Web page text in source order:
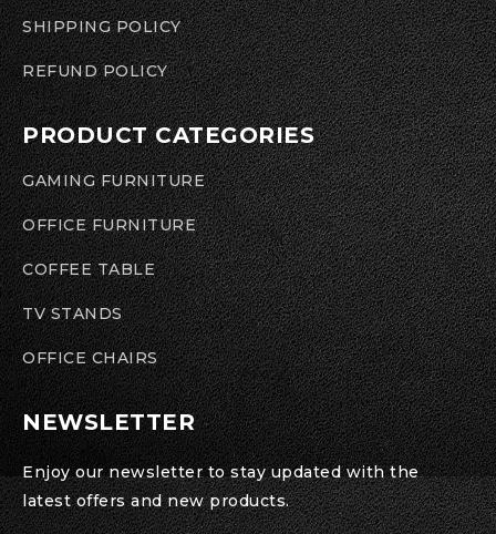
SHIPPING POLICY
REFUND POLICY
PRODUCT CATEGORIES
GAMING FURNITURE
OFFICE FURNITURE
COFFEE TABLE
TV STANDS
OFFICE CHAIRS
NEWSLETTER
Enjoy our newsletter to stay updated with the
latest offers and new products.